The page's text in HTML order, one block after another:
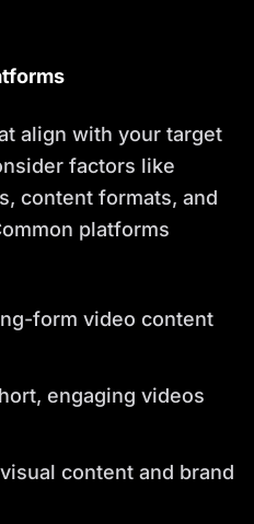
align with your target
factors like
content formats, and
platforms
form video content
engaging videos
content and brand